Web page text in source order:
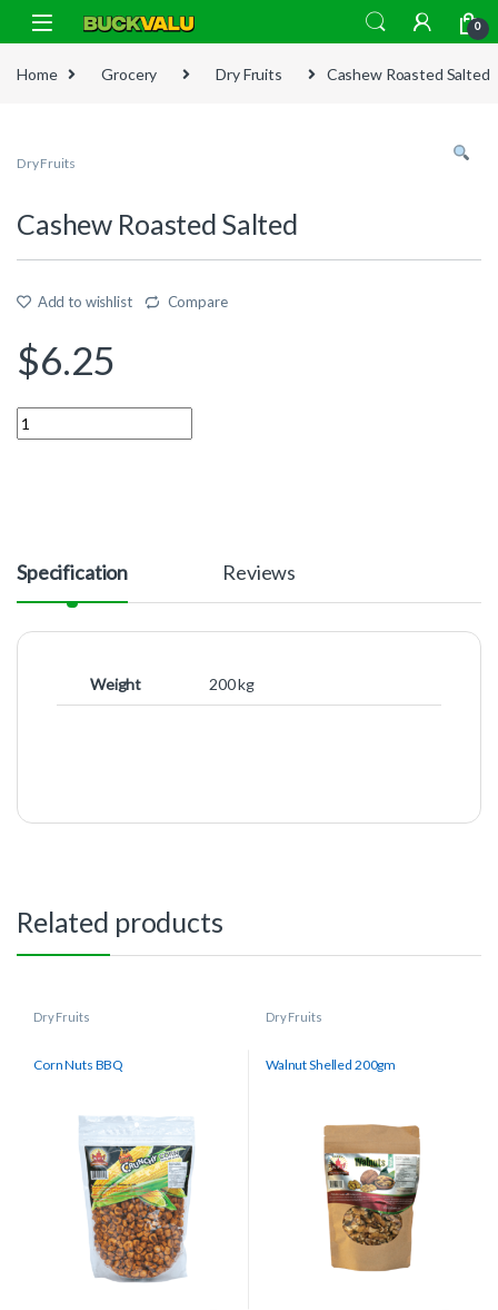
Skip to navigation
Skip to content
0
Home Grocery Dry Fruits Cashew Roasted Salted
Dry Fruits
Cashew Roasted Salted
Add to wishlist Compare
$6.25
Quantity
Specification Reviews
Weight 200 kg
Related products
Dry Fruits
Corn Nuts BBQ
Dry Fruits
Walnut Shelled 200gm